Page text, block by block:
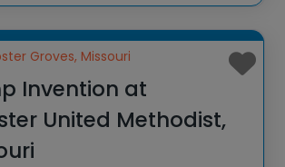
Groves, Missouri
Invention at
United Methodist,